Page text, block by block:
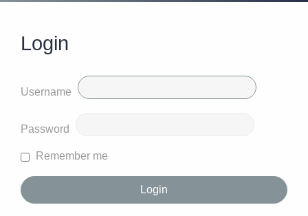
Login
Username
Password
Remember me